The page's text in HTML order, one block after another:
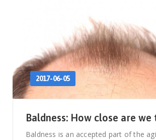
2017-06-05
Baldness: How close are we
Baldness is an accepted part of the